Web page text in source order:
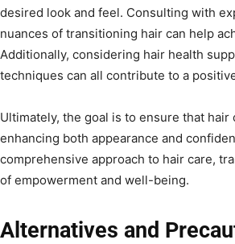
desired look and feel. Consulting with
nuances of transitioning hair can help
Additionally, considering hair health
techniques can all contribute to a
Ultimately, the goal is to ensure that
enhancing both appearance and
comprehensive approach to hair care,
of empowerment and well-being.
Alternatives and